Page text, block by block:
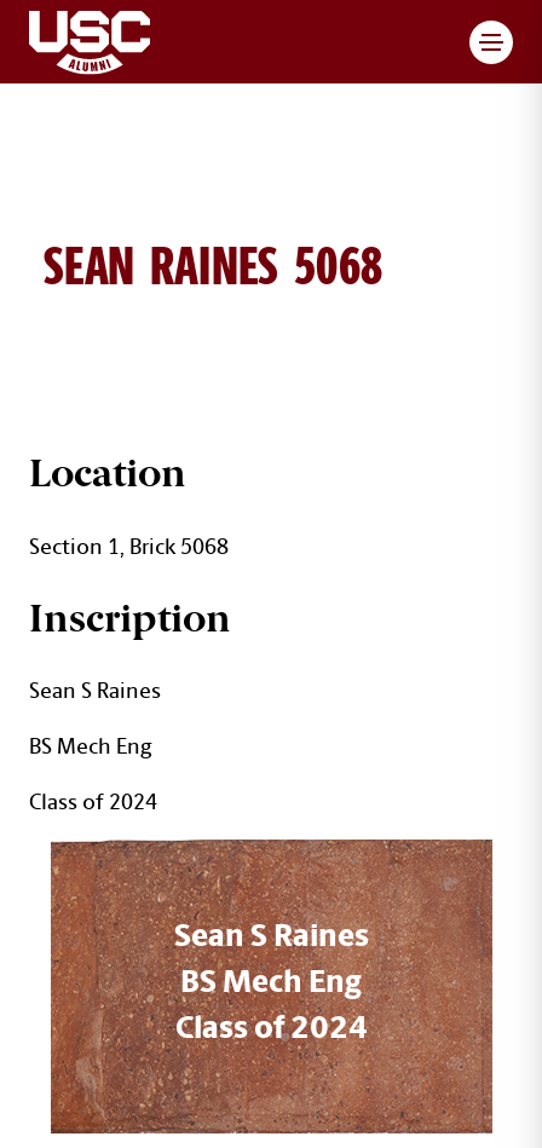
SEAN RAINES 5068
SEAN RAINES BRICK DETAILS
Location
Section 1, Brick 5068
Inscription
Sean S Raines
BS Mech Eng
Class of 2024
Sean S Raines
BS Mech Eng
Class of 2024